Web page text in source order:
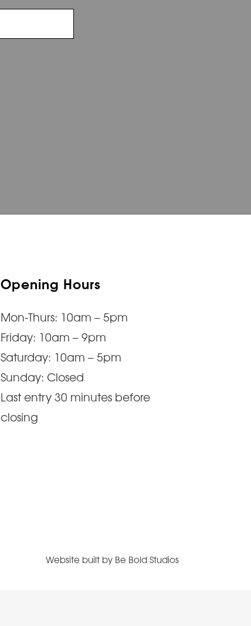
Opening Hours
Mon-Thurs: 10am – 5pm
Friday: 10am – 9pm
Saturday: 10am – 5pm
Sunday: Closed
Last entry 30 minutes before
closing
Website built by Be Bold Studios